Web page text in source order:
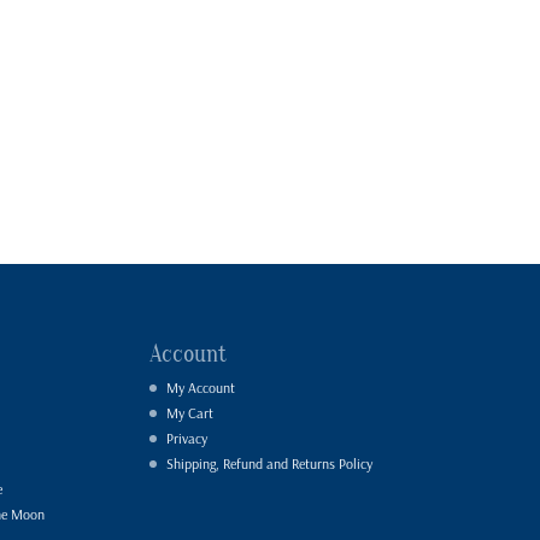
Moon
Account
My Account
My Cart
Privacy
Shipping, Refund and Returns Policy